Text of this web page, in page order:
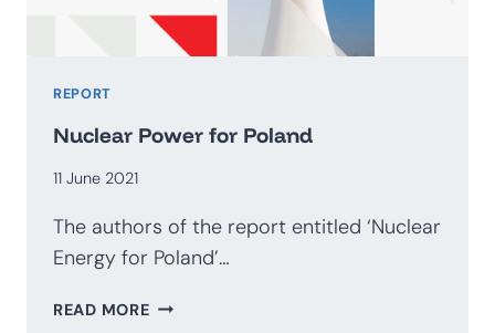
REPORT
Nuclear Power for Poland
11 June 2021
The authors of the report entitled ‘Nuclear
Energy for Poland’…
READ MORENUCLEAR